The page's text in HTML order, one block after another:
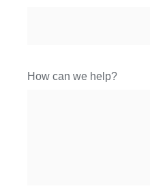
How can we help?